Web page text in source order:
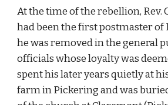
At the time of the rebellion, Rev.
had been the first postmaster
he was removed in the general
officials whose loyalty was
spent his later years quietly at
farm in Pickering and was